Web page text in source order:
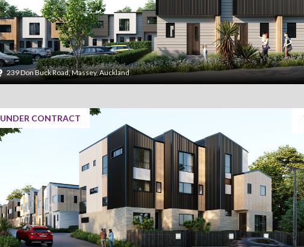
239 Don Buck Road, Massey, Auckland
UNDER CONTRACT